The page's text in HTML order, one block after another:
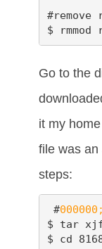
#remove
$ rmmod
Go to the
it my
file was
steps:
#000000;
$ tar xjf
$ cd